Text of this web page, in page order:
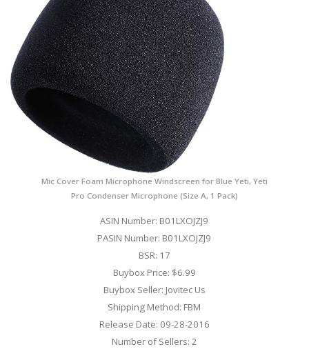
Mic Cover Foam Microphone Windscreen for Blue Yeti, Yeti
Pro Condenser Microphone (Size A, 1 Pack)
ASIN Number: B01LXOJZJ9
PASIN Number: B01LXOJZJ9
BSR: 17
Buybox Price: $6.99
Buybox Seller: Jovitec Us
Shipping Method: FBM
Release Date: 09-28-2016
Number of Sellers: 2